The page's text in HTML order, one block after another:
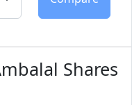
Shares